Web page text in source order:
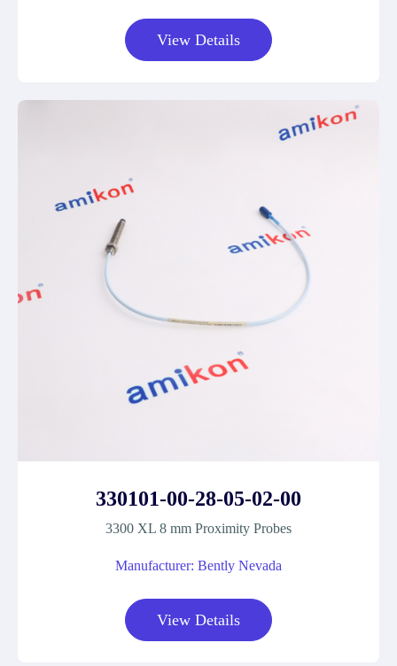
View Details
330101-00-28-05-02-00
3300 XL 8 mm Proximity Probes
Manufacturer: Bently Nevada
View Details